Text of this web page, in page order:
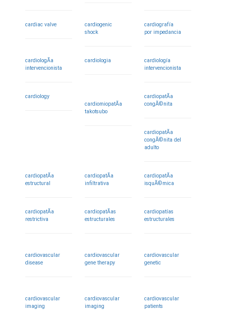
cardiac valve
cardiogenic
shock
cardiografía
por impedancia
cardiologÃ­a
intervencionista
cardiologia
cardiología
intervencionista
cardiology
cardiomiopatÃ­a
takotsubo
cardiopatÃ­a
congÃ©nita
cardiopatÃ­a
congÃ©nita del
adulto
cardiopatÃ­a
estructural
cardiopatÃ­a
infiltrativa
cardiopatÃ­a
isquÃ©mica
cardiopatÃ­a
restrictiva
cardiopatÃ­as
estructurales
cardiopatías
estructurales
cardiovascular
disease
cardiovascular
gene therapy
cardiovascular
genetic
cardiovascular
imaging
cardiovascular
imaging
cardiovascular
patients